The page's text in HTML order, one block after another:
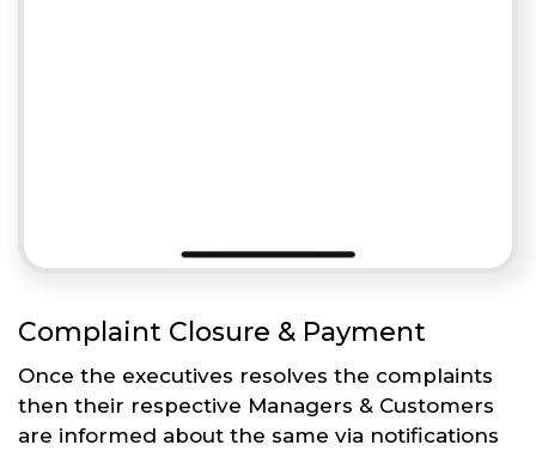
Complaint Closure & Payment
Once the executives resolves the complaints
then their respective Managers & Customers
are informed about the same via notifications